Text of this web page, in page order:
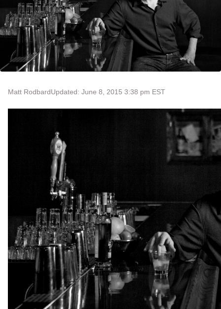
Matt RodbardUpdated: June 8, 2015 3:38 pm EST